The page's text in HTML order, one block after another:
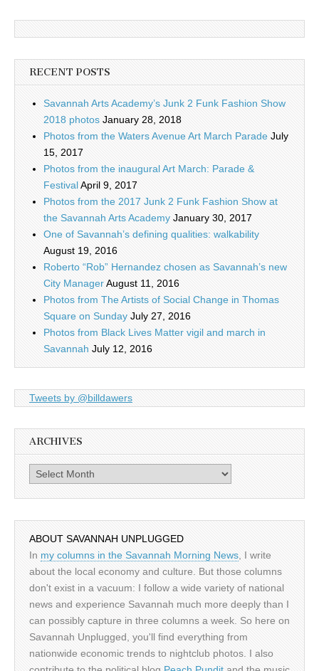
RECENT POSTS
Savannah Arts Academy’s Junk 2 Funk Fashion Show
2018 photos January 28, 2018
Photos from the Waters Avenue Art March Parade July
15, 2017
Photos from the inaugural Art March: Parade &
FestivalApril 9, 2017
Photos from the 2017 Junk 2 Funk Fashion Show at
the Savannah Arts Academy January 30, 2017
One of Savannah’s defining qualities: walkability
August 19, 2016
Roberto “Rob” Hernandez chosen as Savannah’s new
City ManagerAugust 11, 2016
Photos from The Artists of Social Change in Thomas
Square on Sunday July 27, 2016
Photos from Black Lives Matter vigil and march in
Savannah July 12, 2016
Tweets by @billdawers
ARCHIVES
Archives
ABOUT SAVANNAH UNPLUGGED
In my columns in the Savannah Morning News, I write
about the local economy and culture. But those columns
don't exist in a vacuum: I follow a wide variety of national
news and experience Savannah much more deeply than I
can possibly capture in three columns a week. So here on
Savannah Unplugged, you'll find everything from
nationwide economic trends to nightclub photos. I also